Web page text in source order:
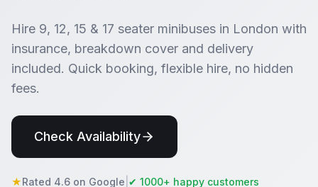
Hire 9, 12, 15 & 17 seater minibuses in London with
insurance, breakdown cover and delivery
included. Quick booking, flexible hire, no hidden
fees.
Check Availability
★Rated 4.6 on Google ✔ 1000+ happy customers